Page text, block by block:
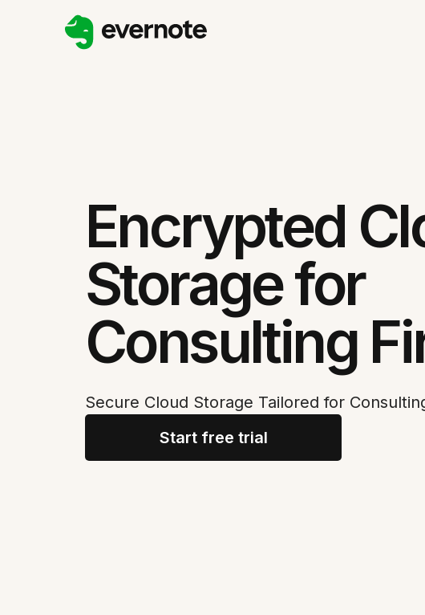
Encrypted
Storage for
Consulting
Secure Cloud Storage Tailored for
Start free trial